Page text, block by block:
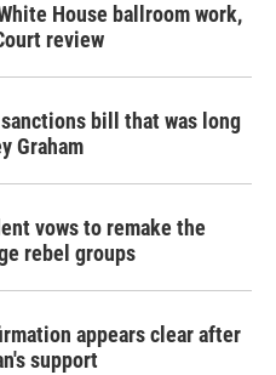
House ballroom work,
review
bill that was long
Graham
vows to remake the
rebel groups
appears clear after
support